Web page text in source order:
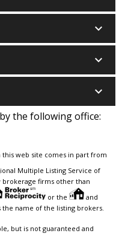
keyboard_arrow_down
keyboard_arrow_down
keyboard_arrow_down
the following office:
web site comes in part from
Multiple Listing Service of
brokerage firms other than
or the
and
name of the listing brokers.
but is not guaranteed and